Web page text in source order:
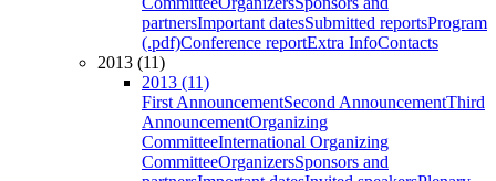
partnersImportant datesSubmitted reportsProgram
(.pdf)Conference reportExtra InfoContacts
2013 (11)
2013 (11)
First AnnouncementSecond AnnouncementThird
AnnouncementOrganizing
CommitteeInternational Organizing
CommitteeOrganizersSponsors and